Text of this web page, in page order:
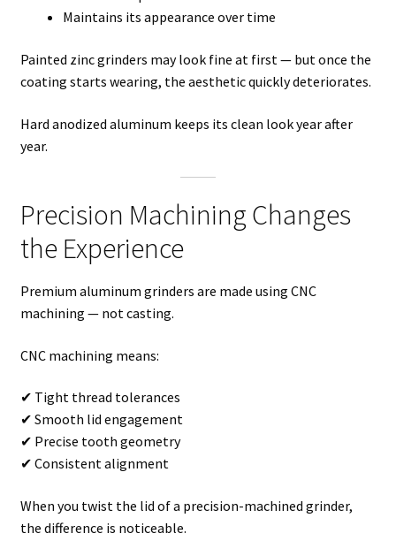
Maintains its appearance over time
Painted zinc grinders may look fine at first — but once the
coating starts wearing, the aesthetic quickly deteriorates.
Hard anodized aluminum keeps its clean look year after
year.
Precision Machining Changes
the Experience
Premium aluminum grinders are made using CNC
machining — not casting.
CNC machining means:
✔ Tight thread tolerances
✔ Smooth lid engagement
✔ Precise tooth geometry
✔ Consistent alignment
When you twist the lid of a precision-machined grinder,
the difference is noticeable.